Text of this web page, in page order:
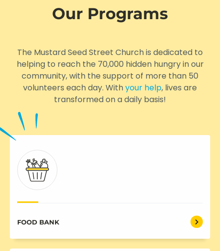
Our Programs
The Mustard Seed Street Church is dedicated to
helping to reach the 70,000 hidden hungry in our
community, with the support of more than 50
volunteers each day. Withyour help, lives are
transformed on a daily basis!
FOOD BANK